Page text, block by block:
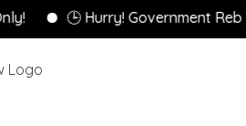
🕒 Hurry! Government